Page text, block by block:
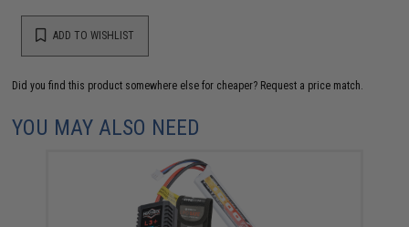
ADD TO WISHLIST
Did you find this product somewhere else for cheaper? Request a price match.
YOU MAY ALSO NEED